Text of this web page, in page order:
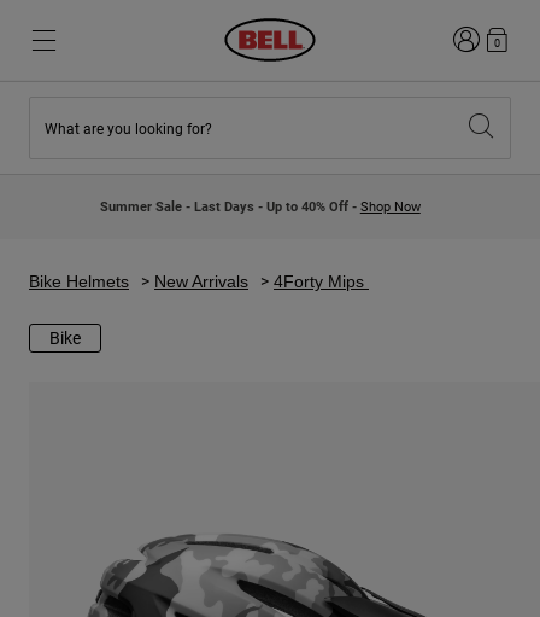
Kids Motocross Helmets
Explore Moto
Motocross
Adventure
Lifestyle
Urban
Login0
What are you looking for?
Summer Sale - Last Days - Up to 40% Off - Shop Now
Bike Helmets New Arrivals 4Forty Mips
Bike